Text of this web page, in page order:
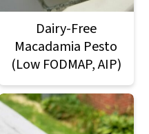
Dairy-Free
Macadamia Pesto
(Low FODMAP, AIP)